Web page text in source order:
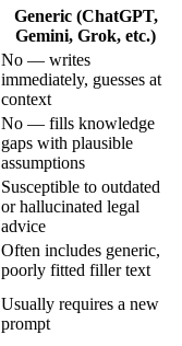
Generic (ChatGPT,
Gemini, Grok, etc.)
No — writes
immediately, guesses at
context
No — fills knowledge
gaps with plausible
assumptions
Susceptible to outdated
or hallucinated legal
advice
Often includes generic,
poorly fitted filler text
Usually requires a new
prompt